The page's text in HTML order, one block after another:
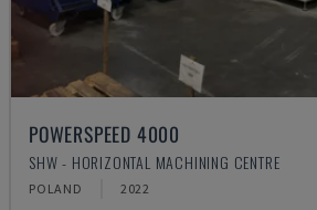
POWERSPEED 4000
SHW - HORIZONTAL MACHINING CENTRE
POLAND 2022